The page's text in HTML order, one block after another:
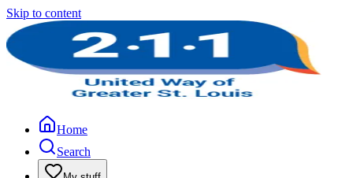
Skip to content
Home
Search